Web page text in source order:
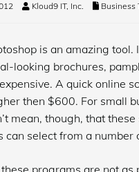
Kloud9 IT, Inc. Business
is an amazing
looking brochures,
A quick online
then $600. For small
mean, though, that
can select from a
programs are not